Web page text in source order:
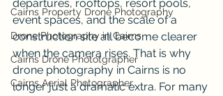
Cairns Property Drone Photography
Drone Photography in Cairns
Cairns Drone Phototgrapher
Cairns Aerial Photographer
departures, rooftops, resort pools,
event spaces, and the scale of a
construction site all become clearer
when the camera rises. That is why
drone photography in Cairns is no
longer just a dramatic extra. For many